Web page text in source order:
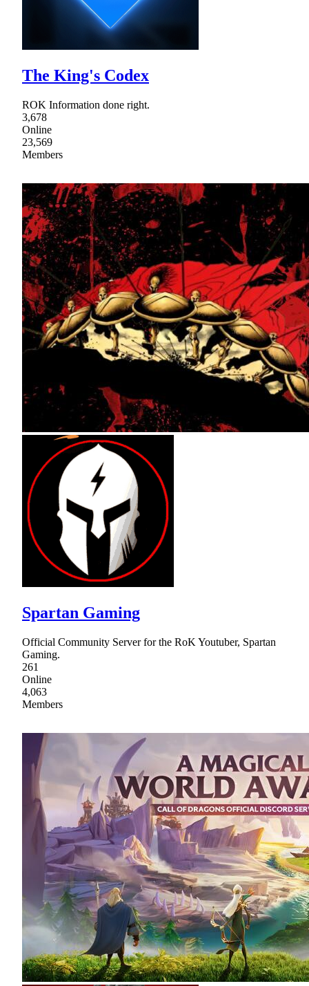
The King's Codex
ROK Information done right.
3,678
Online
23,569
Members
Spartan Gaming
Official Community Server for the RoK Youtuber, Spartan
Gaming.
261
Online
4,063
Members